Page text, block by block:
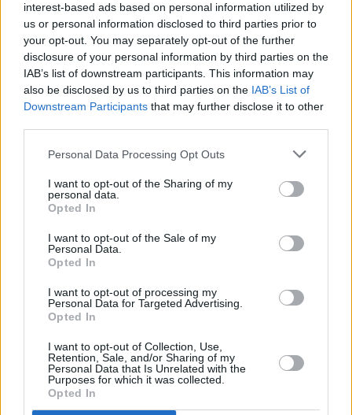
interest-based ads based on personal information utilized by
us or personal information disclosed to third parties prior to
your opt-out. You may separately opt-out of the further
disclosure of your personal information by third parties on the
IAB’s list of downstream participants. This information may
also be disclosed by us to third parties on the IAB’s List of
Downstream Participants that may further disclose it to other
Personal Data Processing Opt Outs
I want to opt-out of the Sharing of my
personal data.
Opted In
I want to opt-out of the Sale of my
Personal Data.
Opted In
I want to opt-out of processing my
Personal Data for Targeted Advertising.
Opted In
I want to opt-out of Collection, Use,
Retention, Sale, and/or Sharing of my
Personal Data that Is Unrelated with the
Purposes for which it was collected.
Opted In
Subscribe
Van Morrison Project
Up Close and Personal
Rapid Fire
Y&E Sessions
Additional Sites
Best of Ireland
Best of Dublin
Hot Press Video Archive
Contact Us
Hot Press,